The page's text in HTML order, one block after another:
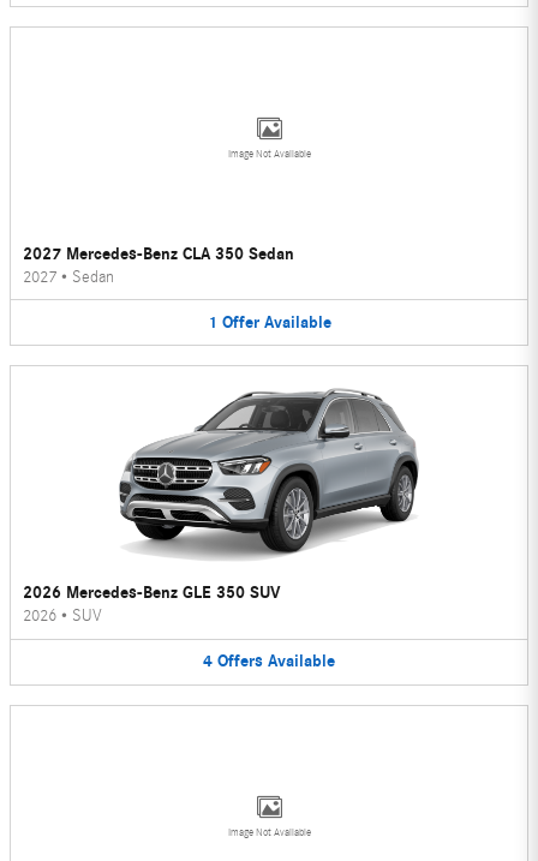
Image Not Available
2027 Mercedes-Benz CLA 350 Sedan
2027 • Sedan
1 Offer Available
2026 Mercedes-Benz GLE 350 SUV
2026 • SUV
4 Offers Available
Image Not Available